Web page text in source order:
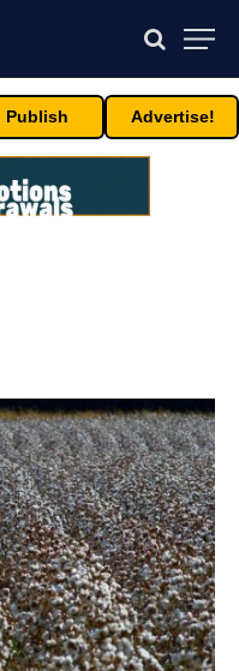
Publish Advertise!